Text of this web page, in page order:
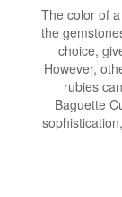
The color of
the
choice,
However,
rubies
Baguette